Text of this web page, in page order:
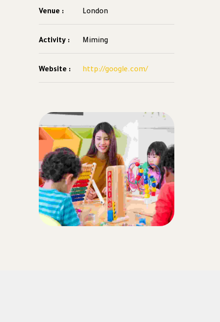
Venue : London
Activity : Miming
Website : http://google.com/